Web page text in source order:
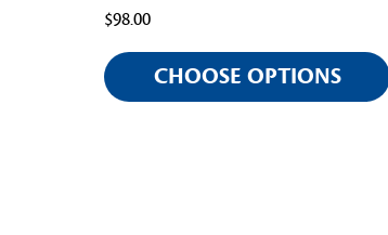
$98.00
CHOOSE OPTIONS